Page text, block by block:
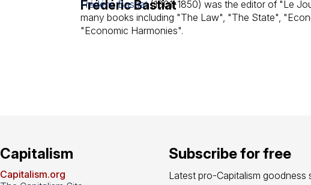
Frédéric Bastiat
Frédéric Bastiat(1801-1850) was the editor of "Le
many books including "The Law", "The State",
"Economic Harmonies".
Capitalism
Capitalism.org
Subscribe for free
Latest pro-Capitalism goodness